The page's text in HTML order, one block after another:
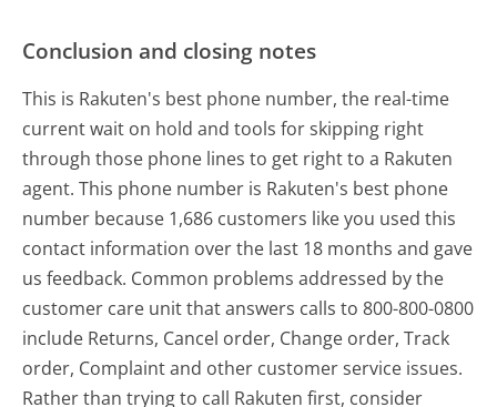
Conclusion and closing notes
This is Rakuten's best phone number, the real-time
current wait on hold and tools for skipping right
through those phone lines to get right to a Rakuten
agent. This phone number is Rakuten's best phone
number because 1,686 customers like you used this
contact information over the last 18 months and gave
us feedback. Common problems addressed by the
customer care unit that answers calls to 800-800-0800
include Returns, Cancel order, Change order, Track
order, Complaint and other customer service issues.
Rather than trying to call Rakuten first, consider